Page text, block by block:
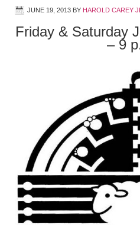
JUNE 19, 2013 BY HAROLD CAREY
Friday & Saturday
– 9